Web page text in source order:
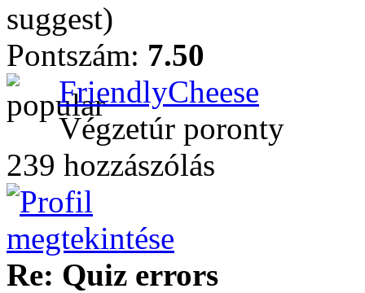
suggest)
Pontszám: 7.50
FriendlyCheese
Végzetúr poronty
239 hozzászólás
Re: Quiz errors